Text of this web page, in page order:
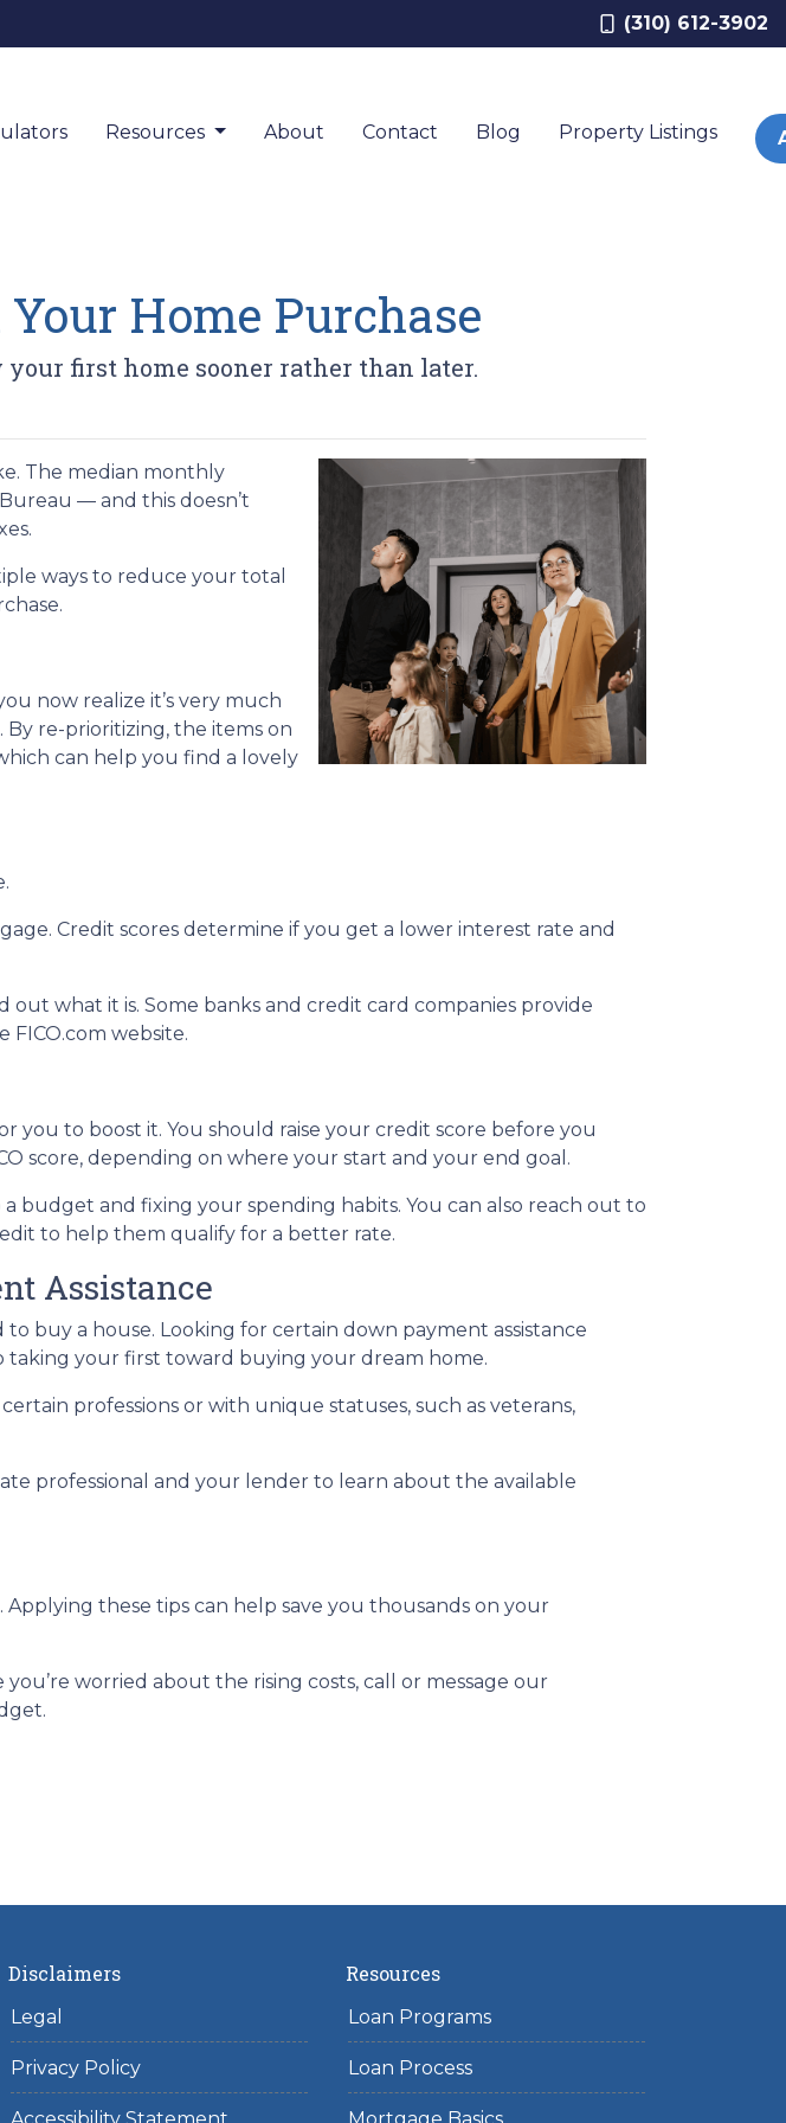
(310) 612-3902
Resources About Contact Blog Property Listings
Home Purchase
first home sooner rather than later.
The median monthly
— and this doesn’t
ways to reduce your total
now realize it’s very much
re-prioritizing, the items on
can help you find a lovely
Credit scores determine if you get a lower interest rate and
what it is. Some banks and credit card companies provide
website.
you to boost it. You should raise your credit score before you
score, depending on where your start and your end goal.
budget and fixing your spending habits. You can also reach out to
to help them qualify for a better rate.
Assistance
buy a house. Looking for certain down payment assistance
taking your first toward buying your dream home.
professions or with unique statuses, such as veterans,
professional and your lender to learn about the available
these tips can help save you thousands on your
worried about the rising costs, call or message our
Disclaimers
Legal
Privacy Policy
Resources
Loan Programs
Loan Process